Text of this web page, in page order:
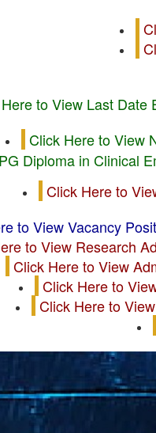
to View Last Date
Click Here to View
Diploma in Clinical
Click Here to
to View Vacancy
to View Research
Click Here to View
Click Here to
Click Here to